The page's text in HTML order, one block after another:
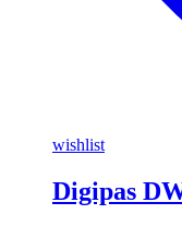
wishlist
Digipas